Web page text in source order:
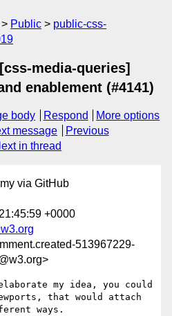
Public
public-css-
media-queries]
enablement (#4141)
body Respond
More options
message
Previous
in thread
via GitHub
+0000
513967229-
my idea, you could
that would attach
ways.